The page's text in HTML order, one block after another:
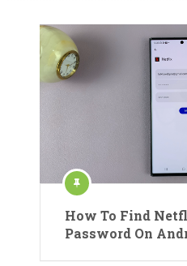
How To Find
Password On